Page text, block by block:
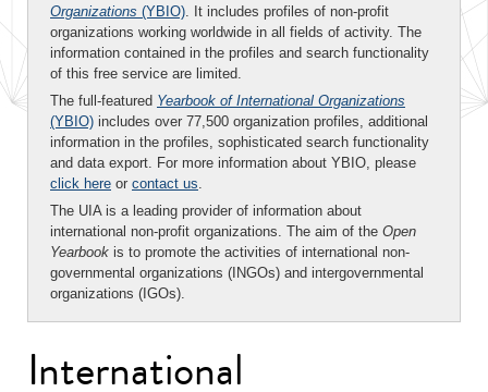
Organizations (YBIO). It includes profiles of non-profit
organizations working worldwide in all fields of activity. The
information contained in the profiles and search functionality
of this free service are limited.
The full-featured Yearbook of International Organizations
(YBIO) includes over 77,500 organization profiles, additional
information in the profiles, sophisticated search functionality
and data export. For more information about YBIO, please
click here or contact us.
The UIA is a leading provider of information about
international non-profit organizations. The aim of the Open
Yearbook is to promote the activities of international non-
governmental organizations (INGOs) and intergovernmental
organizations (IGOs).
International